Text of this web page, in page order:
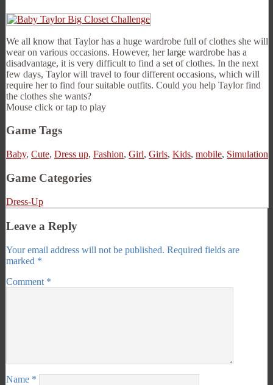
We all know that Taylor has a huge wardrobe full of clothes she will
wear on various occasions. However, her large wardrobe has a
disadvantage, it is very difficult to find a set of clothes. In the next
few days, Taylor will travel to four different occasions, which will
require her to find four suitable outfits. Could you help Taylor find
the clothes she wants?
Mouse click or tap to play
Game Tags
Baby, Cute, Dress up, Fashion, Girl, Girls, Kids, mobile, Simulation
Game Categories
Dress-Up
Leave a Reply
Your email address will not be published. Required fields are
marked *
Comment *
Name *